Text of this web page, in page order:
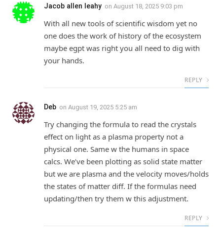
Jacob allen leahy on August 18, 2025 9:03 pm
With all new tools of scientific wisdom yet no
one does the work of history of the ecosystem
maybe egpt was right you all need to dig with
your hands.
REPLY
Deb on August 19, 2025 5:25 am
Try changing the formula to read the crystals
effect on light as a plasma property not a
physical one. Same w the humans in space
calcs. We’ve been plotting as solid state matter
but we are plasma and the velocity moves/holds
the states of matter diff. If the formulas need
updating/then try them w this adjustment.
REPLY